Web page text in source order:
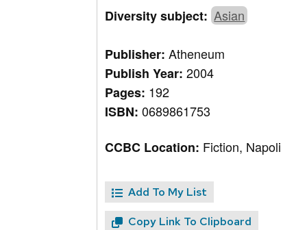
Diversity subject:Asian
Publisher:Atheneum
Publish Year:2004
Pages: 192
ISBN:0689861753
CCBC Location: Fiction, Napoli
Add To My List
Copy Link To Clipboard